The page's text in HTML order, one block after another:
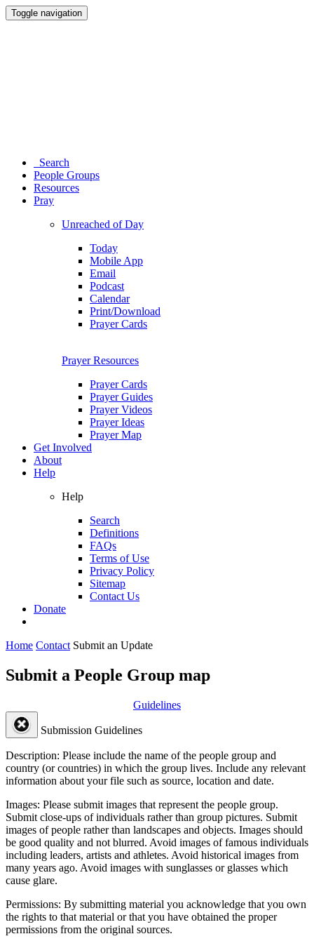
Toggle navigation
Search
People Groups
Resources
Pray
Unreached of Day
Today
Mobile App
Email
Podcast
Calendar
Print/Download
Prayer Cards
Prayer Resources
Prayer Cards
Prayer Guides
Prayer Videos
Prayer Ideas
Prayer Map
Get Involved
About
Help
Help
Search
Definitions
FAQs
Terms of Use
Privacy Policy
Sitemap
Contact Us
Donate
Home Contact Submit an Update
Submit a People Group map
Guidelines
Submission Guidelines
Description: Please include the name of the people group and
country (or countries) in which the group lives. Include any relevant
information about your file such as source, location and date.
Images: Please submit images that represent the people group.
Submit close-ups of individuals rather than group pictures. Submit
images of people rather than landscapes and objects. Images should
be good quality and not blurred. Avoid images of famous individuals
including leaders, artists and athletes. Avoid historical images from
many years ago. Avoid images with sunglasses or glasses which
cause glare.
Permissions: By submitting material you acknowledge that you own
the rights to that material or that you have obtained the proper
permissions from the original sources.